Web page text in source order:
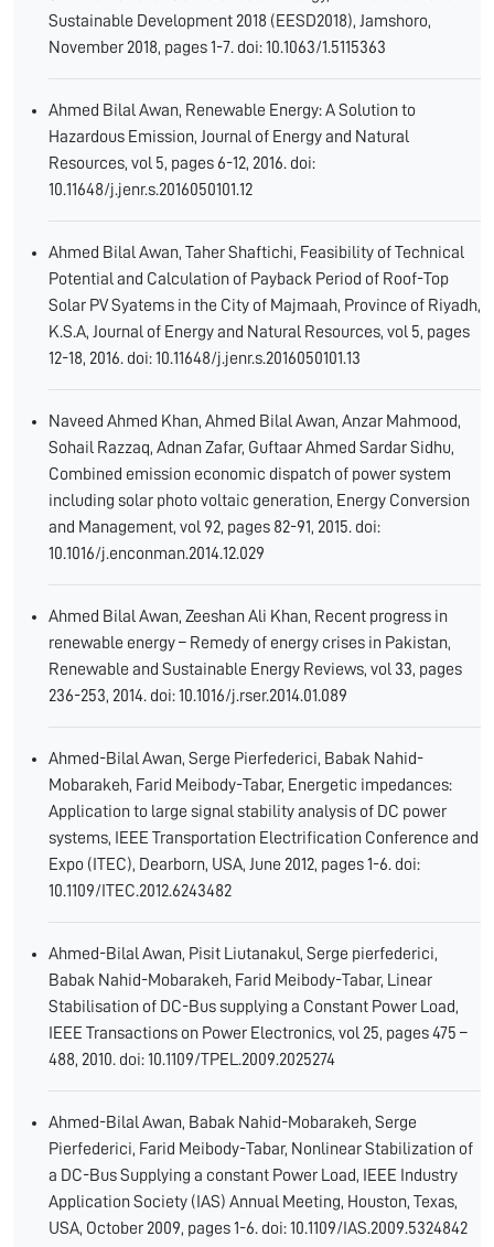
Sustainable Development 2018 (EESD2018), Jamshoro,
November 2018, pages 1-7. doi: 10.1063/1.5115363
Ahmed Bilal Awan, Renewable Energy: A Solution to
Hazardous Emission, Journal of Energy and Natural
Resources, vol 5, pages 6-12, 2016. doi:
10.11648/j.jenr.s.2016050101.12
Ahmed Bilal Awan, Taher Shaftichi, Feasibility of Technical
Potential and Calculation of Payback Period of Roof-Top
Solar PV Syatems in the City of Majmaah, Province of Riyadh,
K.S.A, Journal of Energy and Natural Resources, vol 5, pages
12-18, 2016. doi: 10.11648/j.jenr.s.2016050101.13
Naveed Ahmed Khan, Ahmed Bilal Awan, Anzar Mahmood,
Sohail Razzaq, Adnan Zafar, Guftaar Ahmed Sardar Sidhu,
Combined emission economic dispatch of power system
including solar photo voltaic generation, Energy Conversion
and Management, vol 92, pages 82-91, 2015. doi:
10.1016/j.enconman.2014.12.029
Ahmed Bilal Awan, Zeeshan Ali Khan, Recent progress in
renewable energy – Remedy of energy crises in Pakistan,
Renewable and Sustainable Energy Reviews, vol 33, pages
236-253, 2014. doi: 10.1016/j.rser.2014.01.089
Ahmed-Bilal Awan, Serge Pierfederici, Babak Nahid-
Mobarakeh, Farid Meibody-Tabar, Energetic impedances:
Application to large signal stability analysis of DC power
systems, IEEE Transportation Electrification Conference and
Expo (ITEC), Dearborn, USA, June 2012, pages 1-6. doi:
10.1109/ITEC.2012.6243482
Ahmed-Bilal Awan, Pisit Liutanakul, Serge pierfederici,
Babak Nahid-Mobarakeh, Farid Meibody-Tabar, Linear
Stabilisation of DC-Bus supplying a Constant Power Load,
IEEE Transactions on Power Electronics, vol 25, pages 475 –
488, 2010. doi: 10.1109/TPEL.2009.2025274
Ahmed-Bilal Awan, Babak Nahid-Mobarakeh, Serge
Pierfederici, Farid Meibody-Tabar, Nonlinear Stabilization of
a DC-Bus Supplying a constant Power Load, IEEE Industry
Application Society (IAS) Annual Meeting, Houston, Texas,
USA, October 2009, pages 1-6. doi: 10.1109/IAS.2009.5324842